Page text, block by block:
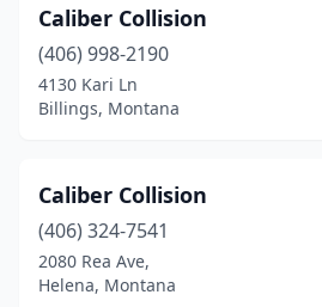
East Helena
Eureka
(4)
Florence(1)
Fort Benton(1)
Caliber Collision
(406) 998-2190
4130 Kari Ln
Billings, Montana
Caliber Collision
(406) 324-7541
2080 Rea Ave,
Helena, Montana